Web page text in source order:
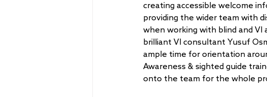
creating accessible welcome
providing the wider team with
when working with blind and
brilliant VI consultant Yusuf
ample time for orientation
Awareness & sighted guide
onto the team for the whole